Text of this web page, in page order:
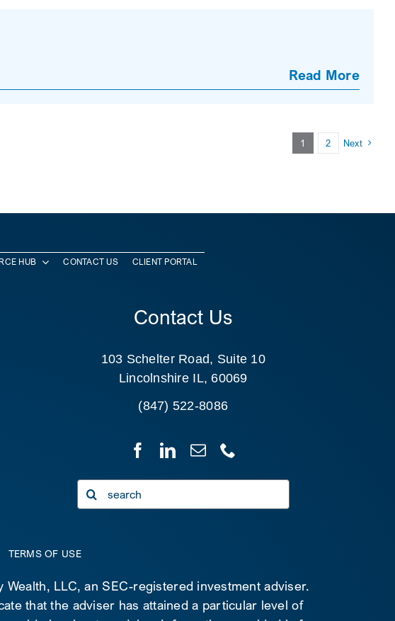
Read More
1 2 Next
HUB CONTACT US CLIENT PORTAL
Contact Us
103 Schelter Road, Suite 10
Lincolnshire IL, 60069
(847) 522-8086
Search
for:
TERMS OF USE
LLC, an SEC-registered investment adviser.
that the adviser has attained a particular level of